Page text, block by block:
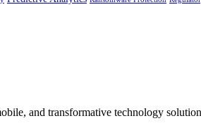
and transformative technology